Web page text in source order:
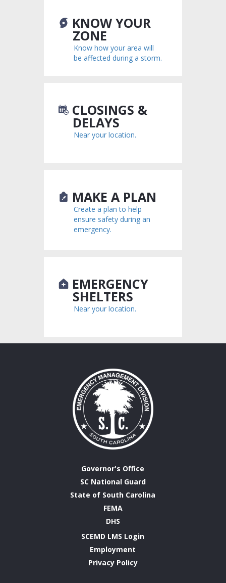
KNOW YOUR
ZONE
Know how your area will
be affected during a storm.
CLOSINGS &
DELAYS
Near your location.
MAKE A PLAN
Create a plan to help
ensure safety during an
emergency.
EMERGENCY
SHELTERS
Near your location.
Governor's Office
SC National Guard
State of South Carolina
FEMA
DHS
SCEMD LMS Login
Employment
Privacy Policy